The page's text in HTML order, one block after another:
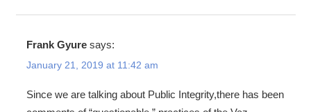
Frank Gyure says:
January 21, 2019 at 11:42 am
Since we are talking about Public Integrity,there has been